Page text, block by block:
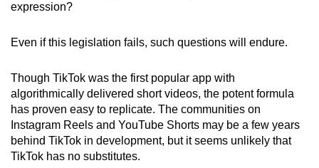
expression?
Even if this legislation fails, such questions will endure.
Though TikTok was the first popular app with
algorithmically delivered short videos, the potent formula
has proven easy to replicate. The communities on
Instagram Reels and YouTube Shorts may be a few years
behind TikTok in development, but it seems unlikely that
TikTok has no substitutes.